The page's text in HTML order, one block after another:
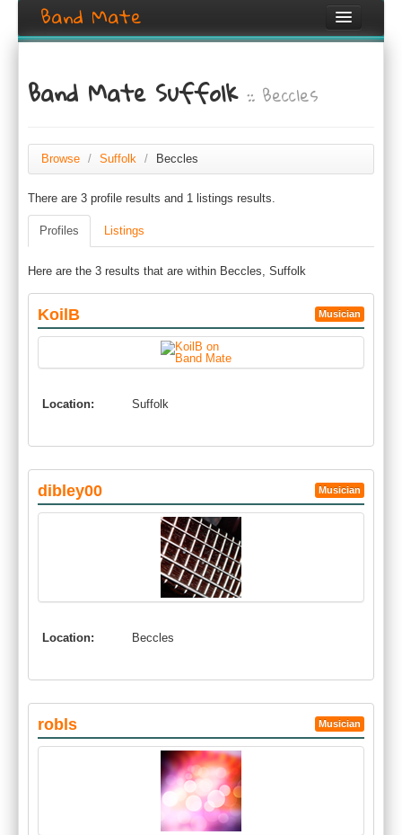
Band Mate
Search
Create listing
Login / Register
Band Mate Suffolk:: Beccles
Browse / Suffolk / Beccles
There are 3 profile results and 1 listings results.
Profiles Listings
Here are the 3 results that are within Beccles, Suffolk
KoilB Musician
Location: Suffolk
dibley00 Musician
Location: Beccles
robls Musician